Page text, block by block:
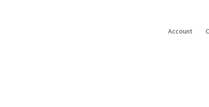
Account